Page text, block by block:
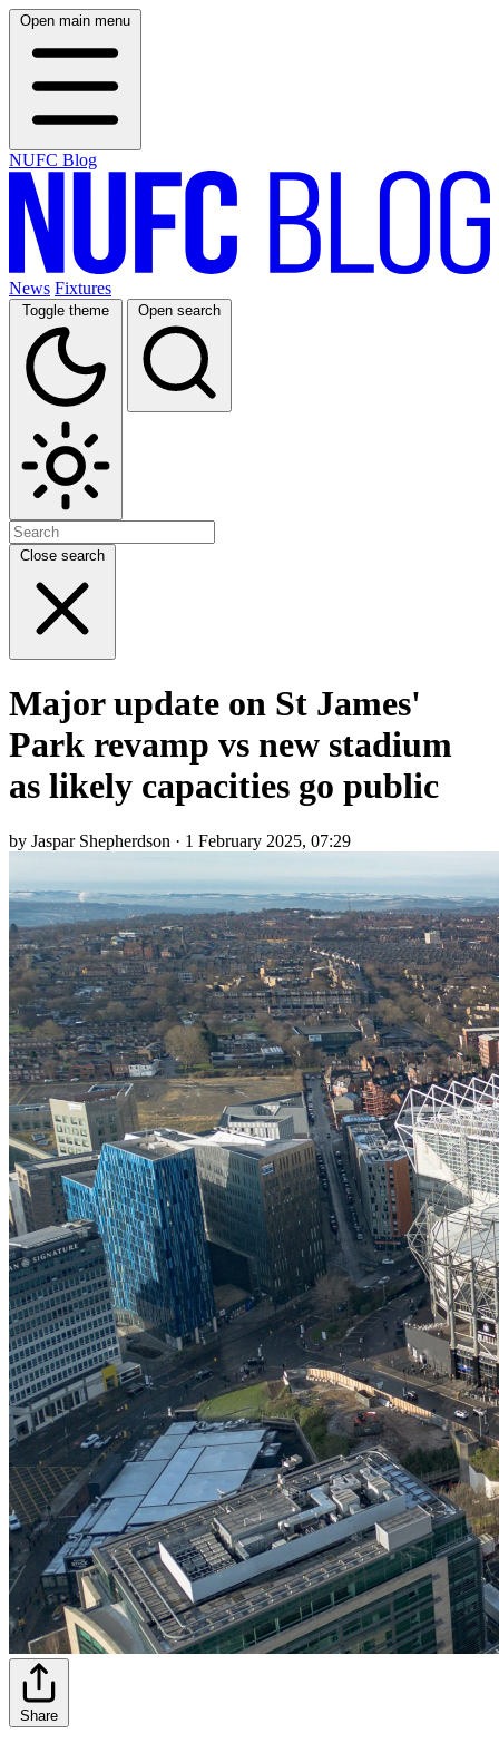
Open main menu
NUFC Blog
News Fixtures
Toggle theme Open search
Close search
Major update on St James'
Park revamp vs new stadium
as likely capacities go public
by Jaspar Shepherdson · 1 February 2025, 07:29
Share